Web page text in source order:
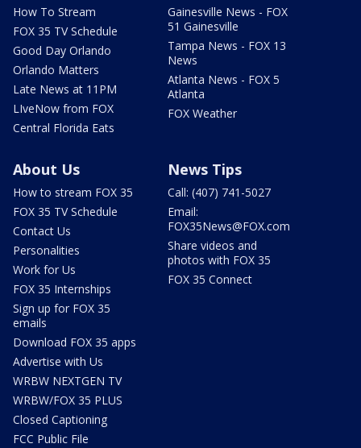
How To Stream
FOX 35 TV Schedule
Good Day Orlando
Orlando Matters
Late News at 11PM
LIveNow from FOX
Central Florida Eats
Gainesville News - FOX
51 Gainesville
Tampa News - FOX 13
News
Atlanta News - FOX 5
Atlanta
FOX Weather
About Us
How to stream FOX 35
FOX 35 TV Schedule
Contact Us
Personalities
Work for Us
FOX 35 Internships
Sign up for FOX 35
emails
Download FOX 35 apps
Advertise with Us
WRBW NEXTGEN TV
WRBW/FOX 35 PLUS
Closed Captioning
FCC Public File
News Tips
Call: (407) 741-5027
Email:
FOX35News@FOX.com
Share videos and
photos with FOX 35
FOX 35 Connect